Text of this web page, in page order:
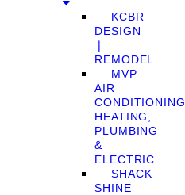
KCBR
DESIGN
❘
REMODEL
MVP
AIR
CONDITIONING,
HEATING,
PLUMBING
&
ELECTRIC
SHACK
SHINE